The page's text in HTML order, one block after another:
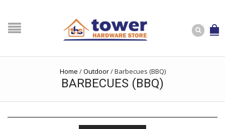
Home /Outdoor/Barbecues (BBQ)
BARBECUES (BBQ)